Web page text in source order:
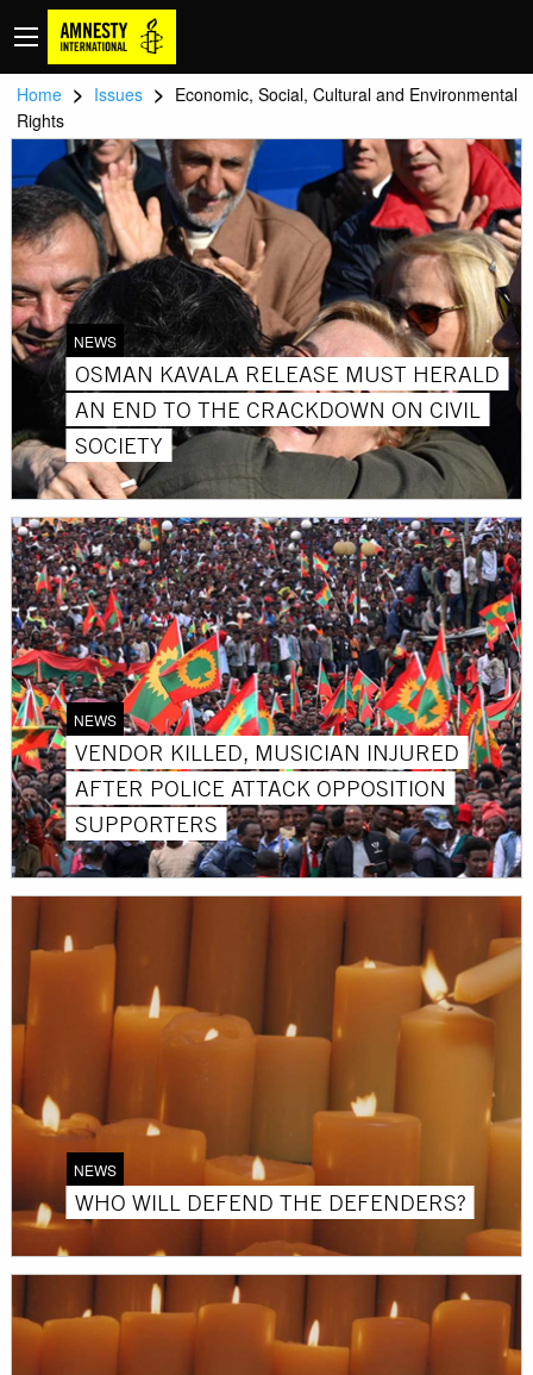
Home > Issues > Economic, Social, Cultural and Environmental
Rights
NEWS
OSMAN KAVALA RELEASE MUST HERALD
AN END TO THE CRACKDOWN ON CIVIL
SOCIETY
NEWS
VENDOR KILLED, MUSICIAN INJURED
AFTER POLICE ATTACK OPPOSITION
SUPPORTERS
NEWS
WHO WILL DEFEND THE DEFENDERS?